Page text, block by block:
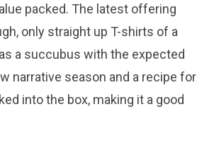
packed. The latest offering
only straight up T-shirts of a
a succubus with the expected
narrative season and a recipe for
into the box, making it a good